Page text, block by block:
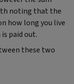
noting that the
how long you live
paid out.
these two